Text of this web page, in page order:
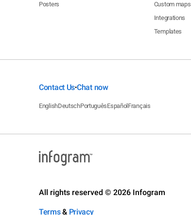
Posters
Custom maps
Integrations
Templates
Contact Us•Chat now
EnglishDeutschPortuguêsEspañol Français
All rights reserved © 2026 Infogram
Terms& Privacy